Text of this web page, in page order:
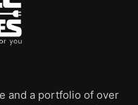
and a portfolio of over